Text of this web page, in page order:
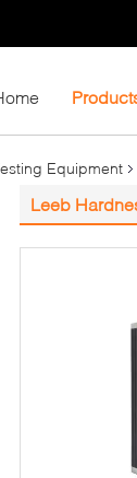
Equipment
Leeb